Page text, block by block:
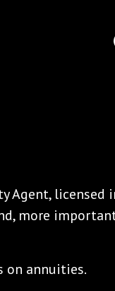
Agent, licensed
more
on annuities.